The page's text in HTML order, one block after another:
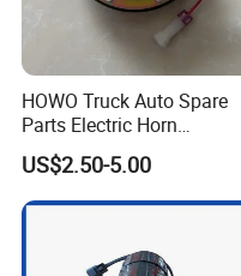
HOWO Truck Auto Spare
Parts Electric Horn
Sinotruck HOWO A7
Wg9718710002
US$2.50-5.00